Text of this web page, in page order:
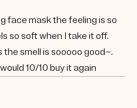
face mask the feeling is so
so soft when I take it off.
smell is sooooo good~.
10/10 buy it again